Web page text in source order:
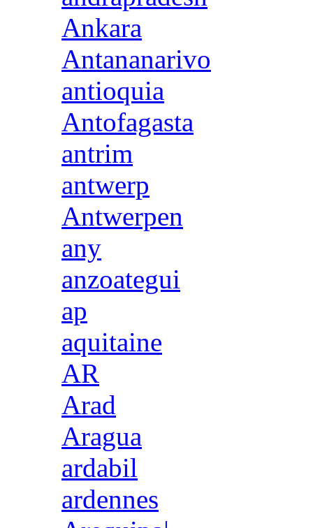
Ankara
Antananarivo
antioquia
Antofagasta
antrim
antwerp
Antwerpen
any
anzoategui
ap
aquitaine
AR
Arad
Aragua
ardabil
ardennes